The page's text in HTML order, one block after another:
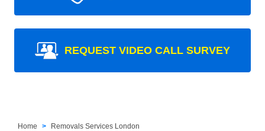
REQUEST VIDEO CALL SURVEY
Home
Removals Services London